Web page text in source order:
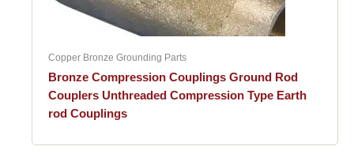
Copper Bronze Grounding Parts
Bronze Compression Couplings Ground Rod
Couplers Unthreaded Compression Type Earth
rod Couplings